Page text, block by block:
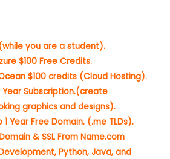
you are a student).
$100 Free Credits.
$100 credits (Cloud Hosting).
Year Subscription.(create
graphics and designs).
Year Free Domain. (.me TLDs).
& SSL From Name.com
Python, Java, and